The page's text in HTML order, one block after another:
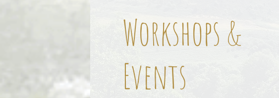
Workshops &
Events